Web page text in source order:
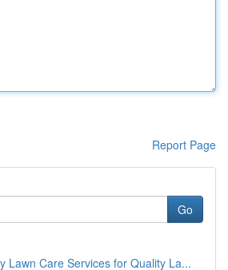
Report Page
Go
Lawn Care Services for Quality La...